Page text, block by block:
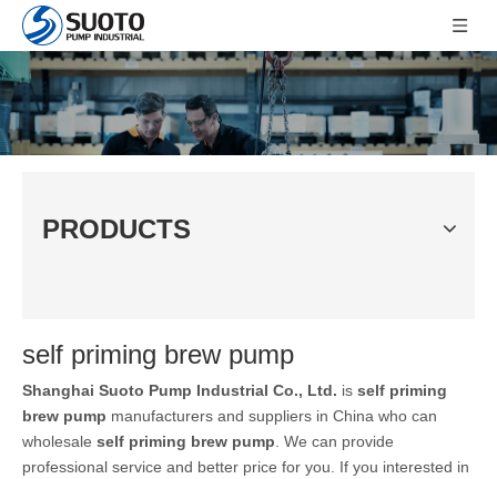
PRODUCTS
self priming brew pump
Shanghai Suoto Pump Industrial Co., Ltd. is self priming
brew pump manufacturers and suppliers in China who can
wholesale self priming brew pump . We can provide
professional service and better price for you. If you interested in